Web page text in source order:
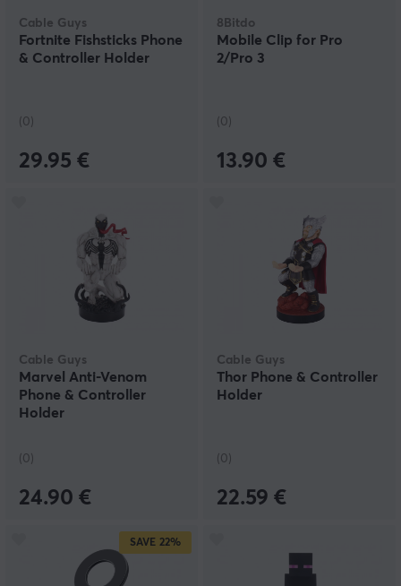
Cable Guys
Fortnite Fishsticks Phone
& Controller Holder
(0)
29.95 €
8Bitdo
Mobile Clip for Pro
2/Pro 3
(0)
13.90 €
Cable Guys
Marvel Anti-Venom
Phone & Controller
Holder
(0)
24.90 €
Cable Guys
Thor Phone & Controller
Holder
(0)
22.59 €
SAVE 22%